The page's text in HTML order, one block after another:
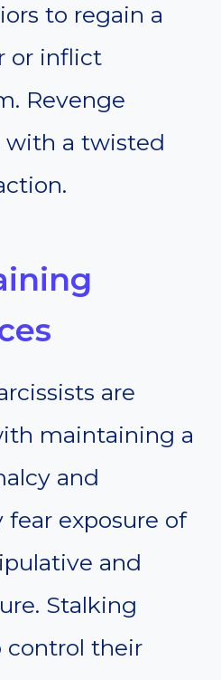
to regain a
or inflict
Revenge
with a twisted
are
maintaining a
and
fear exposure of
and
Stalking
control their